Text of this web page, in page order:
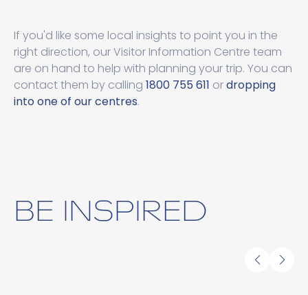
If you'd like some local insights to point you in the
right direction, our Visitor Information Centre team
are on hand to help with planning your trip. You can
contact them by calling 1800 755 611 ordropping
into one of our centres.
BE INSPIRED